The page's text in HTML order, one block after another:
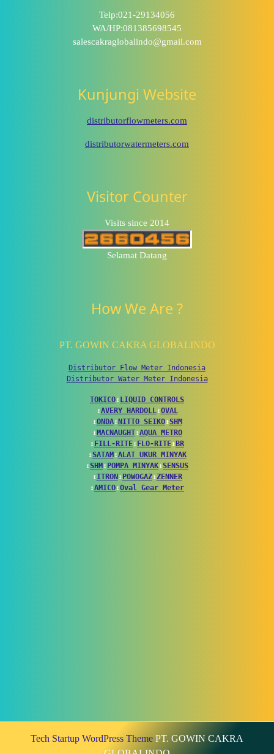
Telp:021-29134056
WA/HP:081385698545
salescakraglobalindo@gmail.com
Kunjungi Website
distributorflowmeters.com
distributorwatermeters.com
Visitor Counter
Visits since 2014
Selamat Datang
How We Are ?
PT. GOWIN CAKRA GLOBALINDO
Distributor Flow Meter Indonesia
Distributor Water Meter Indonesia
TOKICO↕LIQUID CONTROLS
↕AVERY HARDOLL ↕OVAL
↕ONDA↕NITTO SEIKO↕SHM
↕MACNAUGHT↕AQUA METRO
↕FILL-RITE↕FLO-RITE↕BR
↕SATAM↕ALAT UKUR MINYAK
↕SHM↕POMPA MINYAK↕SENSUS
↕ITRON↕POWOGAZ↕ZENNER
↕AMICO↕Oval Gear Meter
Tech Startup WordPress Theme PT. GOWIN CAKRA